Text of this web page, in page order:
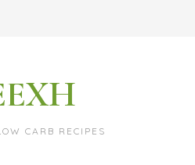
CARB RECIPES